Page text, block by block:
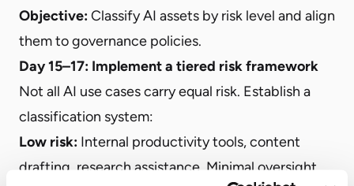
Objective:Classify AI assets by risk level and align
them to governance policies.
Day 15–17: Implement a tiered risk framework
Not all AI use cases carry equal risk. Establish a
classification system:
Low risk: Internal productivity tools, content
drafting, research assistance. Minimal oversight